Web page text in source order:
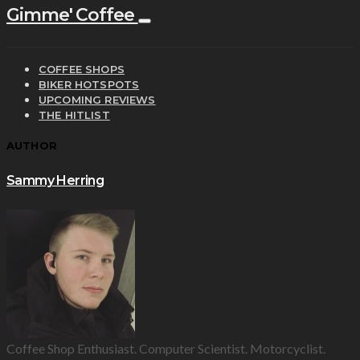
Gimme' Coffee
COFFEE SHOPS
BIKER HOTSPOTS
UPCOMING REVIEWS
THE HITLIST
AUTHOR
Sammy Herring
Coffee Shop Enthusiast. Computer Scientist. Motorcyclist.